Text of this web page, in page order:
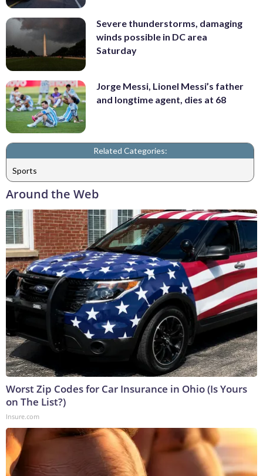
Severe thunderstorms, damaging
winds possible in DC area
Saturday
Jorge Messi, Lionel Messi’s father
and longtime agent, dies at 68
Related Categories:
Sports
Around the Web
Worst Zip Codes for Car Insurance in Ohio (Is Yours
on The List?)
Insure.com